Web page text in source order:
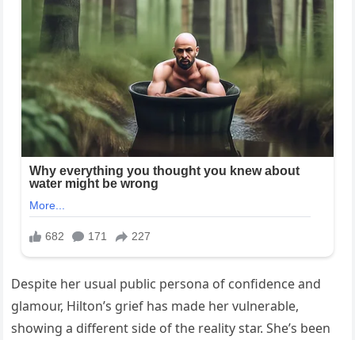
Despite her usual public persona of confidence and
glamour, Hilton’s grief has made her vulnerable,
showing a different side of the reality star. She’s been